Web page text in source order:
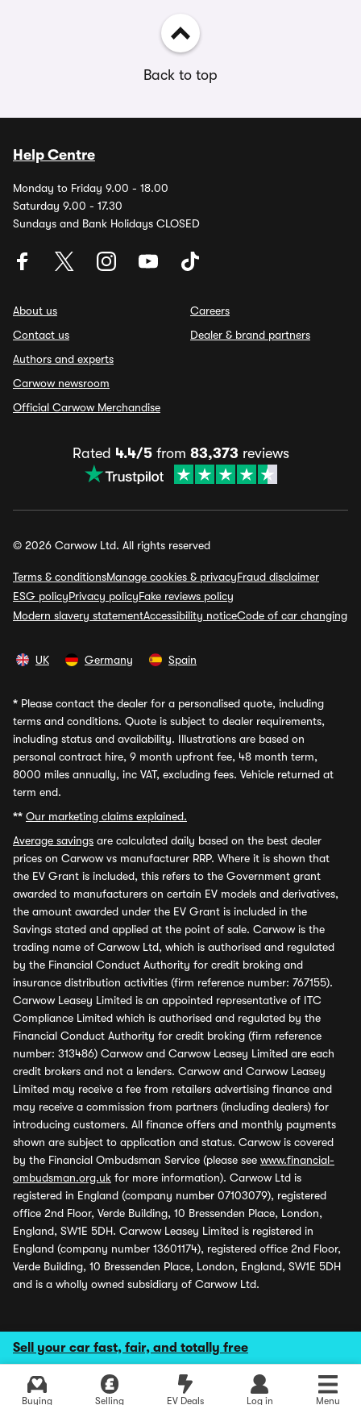
Sell your car fast, fair, and totally free
Buying Selling EV Deals Log in Menu
Back to top
Help Centre
Monday to Friday 9.00 - 18.00
Saturday 9.00 - 17.30
Sundays and Bank Holidays CLOSED
About us
Contact us
Authors and experts
Carwow newsroom
Official Carwow Merchandise
Careers
Dealer & brand partners
Rated 4.4/5from 83,373 reviews
© 2026 Carwow Ltd. All rights reserved
Terms & conditionsManage cookies & privacyFraud disclaimer
ESG policyPrivacy policyFake reviews policy
Modern slavery statementAccessibility noticeCode of car changing
UK Germany Spain
* Please contact the dealer for a personalised quote, including
terms and conditions. Quote is subject to dealer requirements,
including status and availability. Illustrations are based on
personal contract hire, 9 month upfront fee, 48 month term,
8000 miles annually, inc VAT, excluding fees. Vehicle returned at
term end.
** Our marketing claims explained.
Average savings are calculated daily based on the best dealer
prices on Carwow vs manufacturer RRP. Where it is shown that
the EV Grant is included, this refers to the Government grant
awarded to manufacturers on certain EV models and derivatives,
the amount awarded under the EV Grant is included in the
Savings stated and applied at the point of sale. Carwow is the
trading name of Carwow Ltd, which is authorised and regulated
by the Financial Conduct Authority for credit broking and
insurance distribution activities (firm reference number: 767155).
Carwow Leasey Limited is an appointed representative of ITC
Compliance Limited which is authorised and regulated by the
Financial Conduct Authority for credit broking (firm reference
number: 313486) Carwow and Carwow Leasey Limited are each
credit brokers and not a lenders. Carwow and Carwow Leasey
Limited may receive a fee from retailers advertising finance and
may receive a commission from partners (including dealers) for
introducing customers. All finance offers and monthly payments
shown are subject to application and status. Carwow is covered
by the Financial Ombudsman Service (please see www.financial-
ombudsman.org.uk for more information). Carwow Ltd is
registered in England (company number 07103079), registered
office 2nd Floor, Verde Building, 10 Bressenden Place, London,
England, SW1E 5DH. Carwow Leasey Limited is registered in
England (company number 13601174), registered office 2nd Floor,
Verde Building, 10 Bressenden Place, London, England, SW1E 5DH
and is a wholly owned subsidiary of Carwow Ltd.